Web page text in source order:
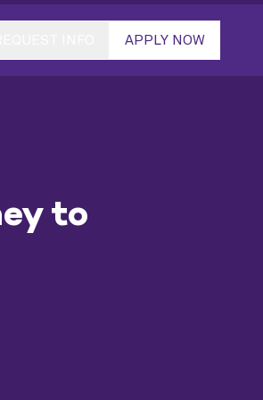
APPLY NOW
to